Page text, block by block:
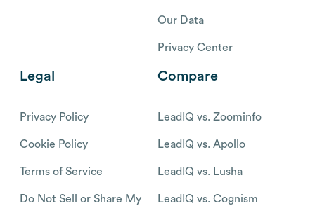
Our Data
Privacy Center
Legal
Privacy Policy
Cookie Policy
Terms of Service
Do Not Sell or Share My
Compare
LeadIQ vs. Zoominfo
LeadIQ vs. Apollo
LeadIQ vs. Lusha
LeadIQ vs. Cognism